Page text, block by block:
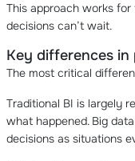
This approach works
decisions can’t wait.
Key differences in
The most critical
Traditional BI is largely
what happened. Big
decisions as situations